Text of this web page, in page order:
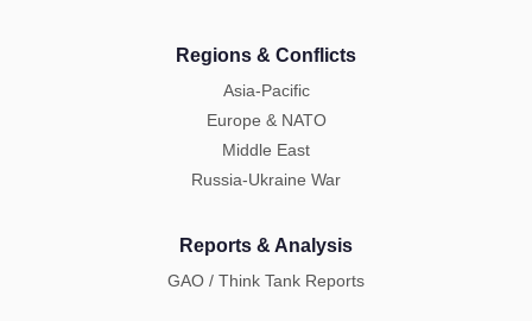
Regions & Conflicts
Asia-Pacific
Europe & NATO
Middle East
Russia-Ukraine War
Reports & Analysis
GAO / Think Tank Reports